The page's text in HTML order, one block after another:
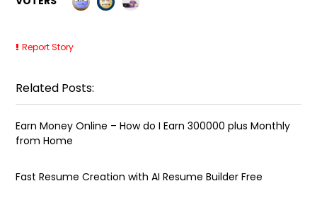
Report Story
Related Posts:
Earn Money Online – How do I Earn ₹300000 plus Monthly
from Home
Fast Resume Creation with AI Resume Builder Free